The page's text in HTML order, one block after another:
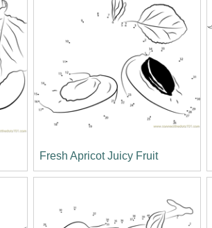
Fresh Apricot Juicy Fruit